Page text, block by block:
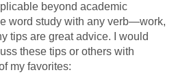
beyond academic
word study with any verb—work,
tips are great advice. I would
these tips or others with
my favorites: